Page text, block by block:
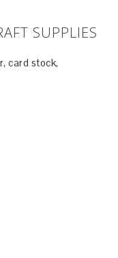
SUPPLIES
card stock,